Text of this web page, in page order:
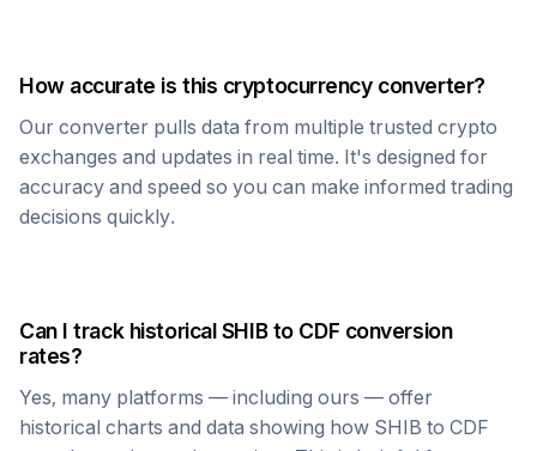
How accurate is this cryptocurrency converter?
Our converter pulls data from multiple trusted crypto
exchanges and updates in real time. It's designed for
accuracy and speed so you can make informed trading
decisions quickly.
Can I track historicalSHIBto CDF conversion
rates?
Yes, many platforms — including ours — offer
historical charts and data showing how SHIB to CDF